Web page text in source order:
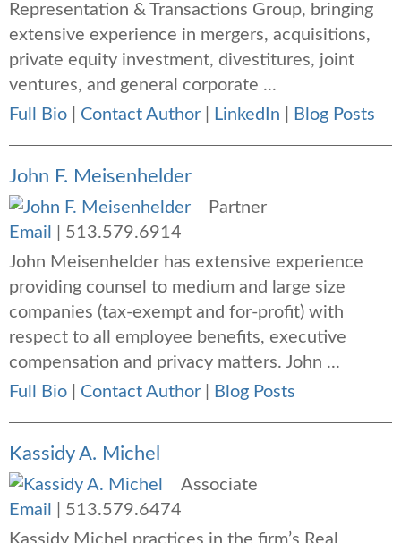
Representation & Transactions Group, bringing
extensive experience in mergers, acquisitions,
private equity investment, divestitures, joint
ventures, and general corporate ...
Full Bio
Contact Author LinkedIn Blog Posts
John F. Meisenhelder
Partner
Email
513.579.6914
John Meisenhelder has extensive experience
providing counsel to medium and large size
companies (tax-exempt and for-profit) with
respect to all employee benefits, executive
compensation and privacy matters. John ...
Full Bio
Contact Author Blog Posts
Kassidy A. Michel
Associate
Email
513.579.6474
Kassidy Michel practices in the firm’s Real